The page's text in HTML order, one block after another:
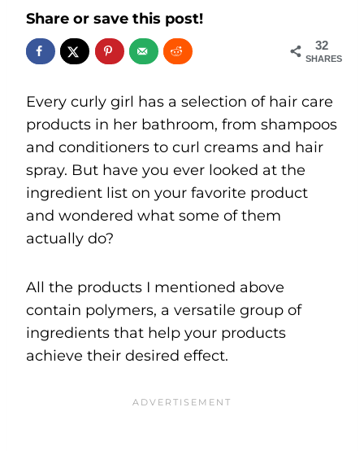
Share or save this post!
32
SHARES
Every curly girl has a selection of hair care
products in her bathroom, from shampoos
and conditioners to curl creams and hair
spray. But have you ever looked at the
ingredient list on your favorite product
and wondered what some of them
actually do?
All the products I mentioned above
contain polymers, a versatile group of
ingredients that help your products
achieve their desired effect.